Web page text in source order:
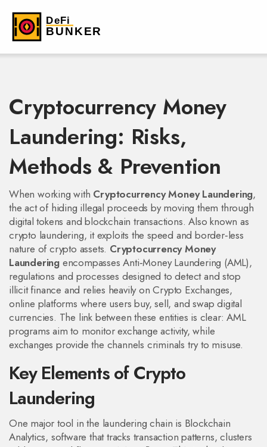
Cryptocurrency Money
Laundering: Risks,
Methods & Prevention
When working with Cryptocurrency Money Laundering,
the act of hiding illegal proceeds by moving them through
digital tokens and blockchain transactions. Also known as
crypto laundering, it exploits the speed and border‑less
nature of crypto assets. Cryptocurrency Money
Laundering encompassesAnti‑Money Laundering (AML),
regulations and processes designed to detect and stop
illicit finance and relies heavily onCrypto Exchanges,
online platforms where users buy, sell, and swap digital
currencies. The link between these entities is clear: AML
programs aim to monitor exchange activity, while
exchanges provide the channels criminals try to misuse.
Key Elements of Crypto
Laundering
One major tool in the laundering chain is Blockchain
Analytics, software that tracks transaction patterns, clusters